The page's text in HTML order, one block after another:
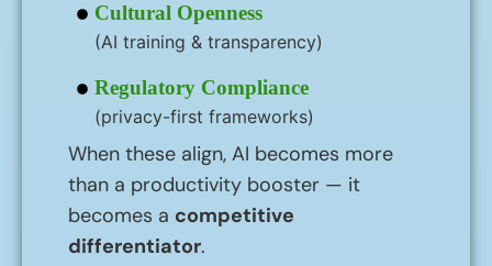
Cultural Openness
(AI training & transparency)
Regulatory Compliance
(privacy-first frameworks)
When these align, AI becomes more
than a productivity booster — it
becomes a competitive
differentiator.